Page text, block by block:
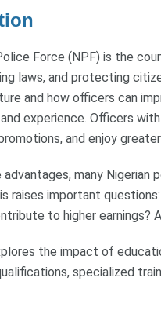
Force (NPF) is the
laws, and protecting
and how officers can
experience. Officers
and enjoy
many
raises important
to higher earnings?
the impact of
specialized